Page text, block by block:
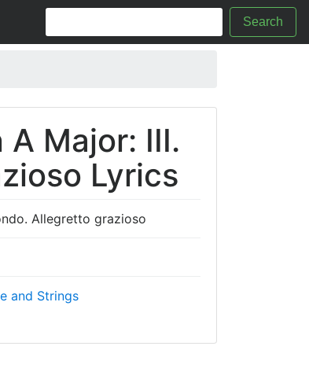
Search
Major: III.
Lyrics
Allegretto grazioso
and Strings